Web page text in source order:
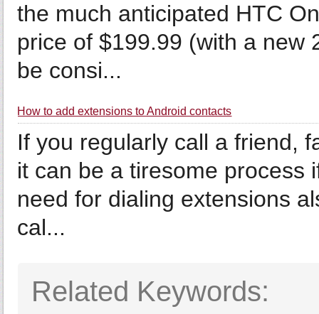
the much anticipated HTC
price of $199.99 (with a new
be consi...
How to add extensions to Android contacts
If you regularly call a friend,
it can be a tiresome process
need for dialing extensions
cal...
Related Keywords: